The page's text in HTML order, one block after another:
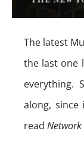
The latest
the last one
everything.
along, since
read Network